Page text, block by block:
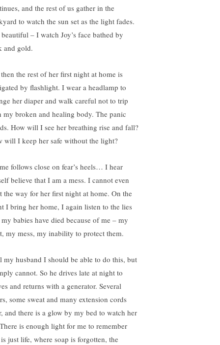
and the rest of us gather in the
to watch the sun set as the light fades.
– I watch Joy’s face bathed by
and gold.
the rest of her first night at home is
by flashlight. I wear a headlamp to
her diaper and walk careful not to trip
my broken and healing body. The panic
How will I see her breathing rise and fall?
will I keep her safe without the light?
follows close on fear’s heels… I hear
believe that I am a mess. I cannot even
the way for her first night at home. On the
I bring her home, I again listen to the lies
babies have died because of me – my
my mess, my inability to protect them.
my husband I should be able to do this, but
cannot. So he drives late at night to
and returns with a generator. Several
some sweat and many extension cords
and there is a glow by my bed to watch her
is enough light for me to remember
just life, where soap is forgotten, the